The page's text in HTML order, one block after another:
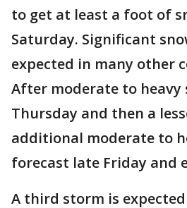
to get at least a foot of
Saturday. Significant
expected in many other
After moderate to heavy
Thursday and then a
additional moderate to
forecast late Friday and
A third storm is